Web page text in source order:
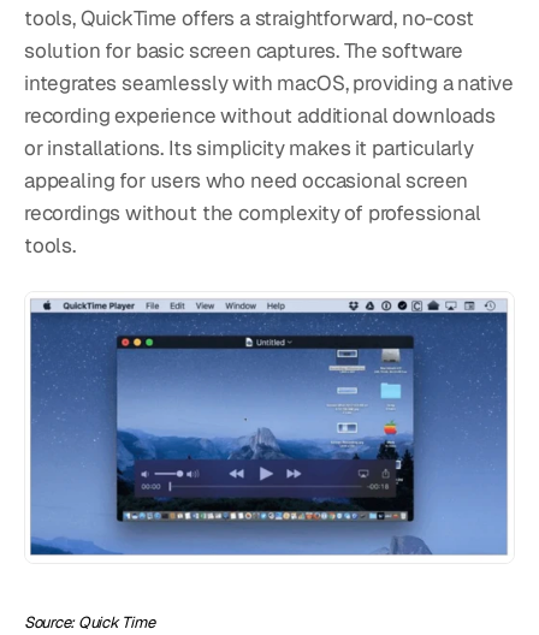
tools, QuickTime offers a straightforward, no-cost
solution for basic screen captures. The software
integrates seamlessly with macOS, providing a native
recording experience without additional downloads
or installations. Its simplicity makes it particularly
appealing for users who need occasional screen
recordings without the complexity of professional
tools.
Source: Quick Time